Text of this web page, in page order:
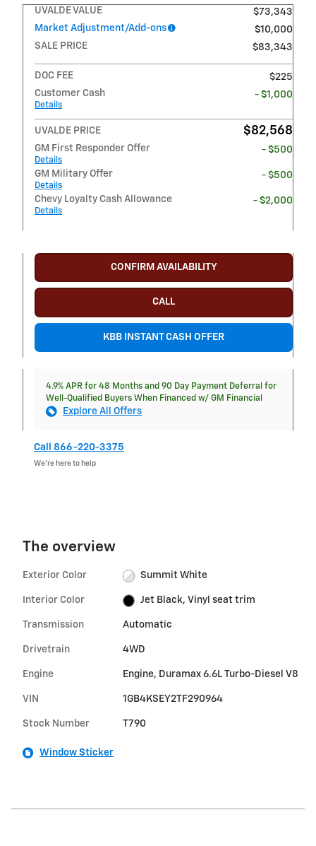
UVALDE VALUE
$73,343
Market Adjustment/Add-ons
$10,000
SALE PRICE
$83,343
DOC FEE
$225
Customer Cash
Details
- $1,000
UVALDE PRICE $82,568
GM First Responder Offer
Details
- $500
GM Military Offer
Details
- $500
Chevy Loyalty Cash Allowance
Details
- $2,000
CONFIRM AVAILABILITY
CALL
KBB INSTANT CASH OFFER
4.9% APR for 48 Months and 90 Day Payment Deferral for
Well-Qualified Buyers When Financed w/ GM Financial
Explore All Offers
Call 866-220-3375
We’re here to help
The overview
Exterior Color Summit White
Interior Color Jet Black, Vinyl seat trim
Transmission Automatic
Drivetrain 4WD
Engine Engine, Duramax 6.6L Turbo-Diesel V8
VIN 1GB4KSEY2TF290964
Stock Number T790
Window Sticker